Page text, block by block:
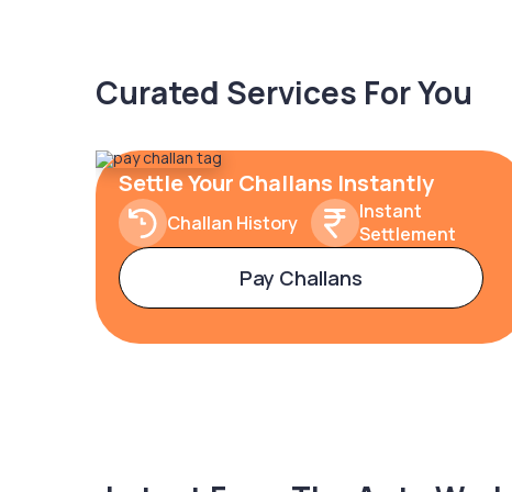
Curated Services For You
Settle Your Challans Instantly
Challan History
Instant
Settlement
Pay Challans